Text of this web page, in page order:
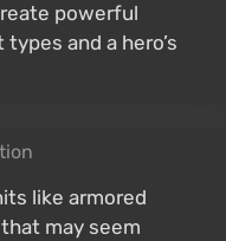
powerful
and a hero’s
like armored
may seem